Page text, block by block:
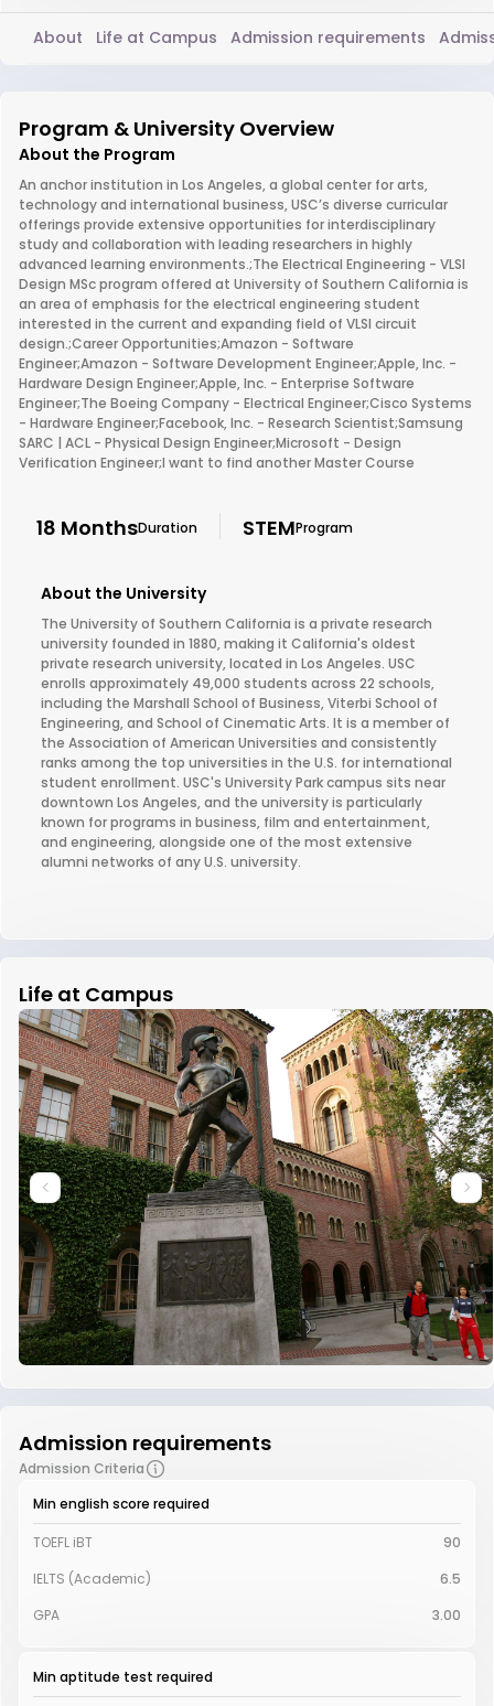
About Life at Campus Admission requirements
Program & University Overview
About the Program
An anchor institution in Los Angeles, a global center for arts,
technology and international business, USC’s diverse curricular
offerings provide extensive opportunities for interdisciplinary
study and collaboration with leading researchers in highly
advanced learning environments.;The Electrical Engineering - VLSI
Design MSc program offered at University of Southern California is
an area of emphasis for the electrical engineering student
interested in the current and expanding field of VLSI circuit
design.;Career Opportunities;Amazon - Software
Engineer;Amazon - Software Development Engineer;Apple, Inc. -
Hardware Design Engineer;Apple, Inc. - Enterprise Software
Engineer;The Boeing Company - Electrical Engineer;Cisco Systems
- Hardware Engineer;Facebook, Inc. - Research Scientist;Samsung
SARC | ACL - Physical Design Engineer;Microsoft - Design
Verification Engineer;I want to find another Master Course
18 MonthsDuration STEMProgram
About the University
The University of Southern California is a private research
university founded in 1880, making it California's oldest
private research university, located in Los Angeles. USC
enrolls approximately 49,000 students across 22 schools,
including the Marshall School of Business, Viterbi School of
Engineering, and School of Cinematic Arts. It is a member of
the Association of American Universities and consistently
ranks among the top universities in the U.S. for international
student enrollment. USC's University Park campus sits near
downtown Los Angeles, and the university is particularly
known for programs in business, film and entertainment,
and engineering, alongside one of the most extensive
alumni networks of any U.S. university.
Life at Campus
Admission requirements
Admission Criteria
Min english score required
TOEFL iBT
90
IELTS (Academic)
6.5
GPA
3.00
Min aptitude test required